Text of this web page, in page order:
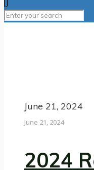
June 21, 2024
June 21, 2024
2024